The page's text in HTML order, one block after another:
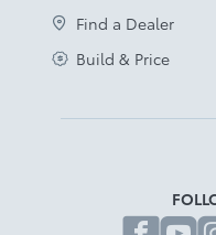
Find a Dealer
Build & Price